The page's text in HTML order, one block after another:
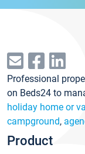
Professional
on Beds24 to
holiday home or
campground,
Product